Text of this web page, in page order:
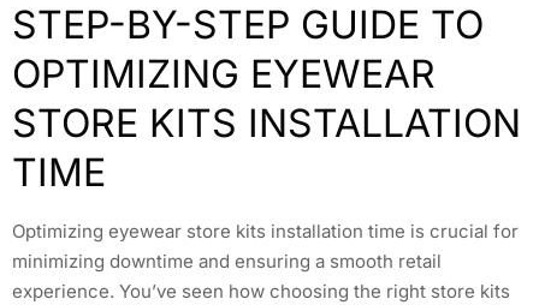
STEP-BY-STEP GUIDE TO
OPTIMIZING EYEWEAR
STORE KITS INSTALLATION
TIME
Optimizing eyewear store kits installation time is crucial for
minimizing downtime and ensuring a smooth retail
experience. You’ve seen how choosing the right store kits